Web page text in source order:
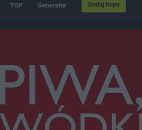
TOP Generator Dodaj hopa